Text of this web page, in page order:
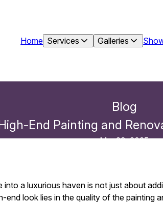
Home Services Galleries
Blog
End Painting and
Mar 29, 2025
into a luxurious haven is not just about
end look lies in the quality of the painting